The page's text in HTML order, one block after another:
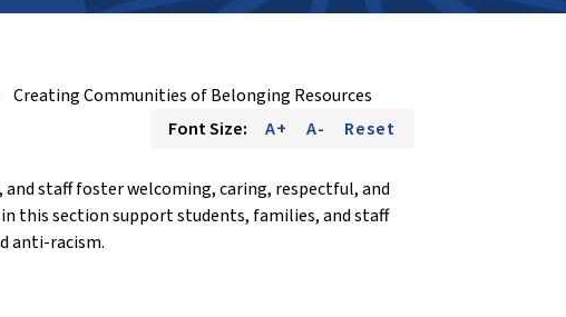
Creating Communities of Belonging Resources
Font Size:
A+ A- Reset
staff foster welcoming, caring, respectful, and
this section support students, families, and staff
anti-racism.